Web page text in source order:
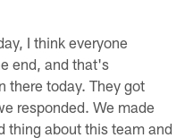
I think everyone
end, and that's
there today. They got
responded. We made
thing about this team and